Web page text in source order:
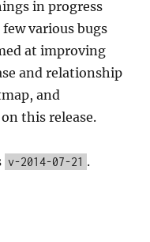
in progress
various bugs
at improving
and relationship
and
this release.
v-2014-07-21 .